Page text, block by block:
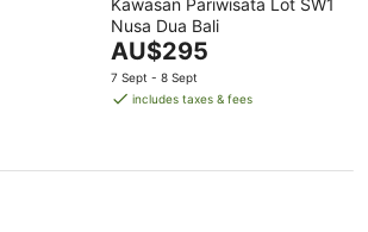
out
of
5
Kawasan Pariwisata Lot SW1
Nusa Dua Bali
The
price
is
night
AU$295
7 Sept - 8 Sept
includes taxes & fees